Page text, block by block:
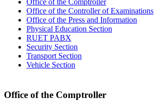
Office of the Controller of Examinations
Office of the Press and Information
Physical Education Section
RUET PABX
Security Section
Transport Section
Vehicle Section
Office of the Comptroller